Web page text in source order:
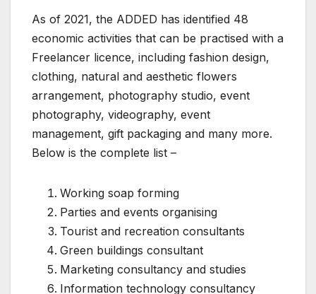
As of 2021, the ADDED has identified 48
economic activities that can be practised with a
Freelancer licence, including fashion design,
clothing, natural and aesthetic flowers
arrangement, photography studio, event
photography, videography, event
management, gift packaging and many more.
Below is the complete list –
Working soap forming
Parties and events organising
Tourist and recreation consultants
Green buildings consultant
Marketing consultancy and studies
Information technology consultancy